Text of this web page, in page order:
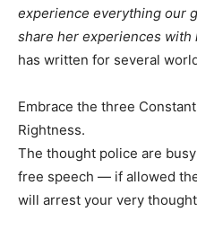
experience everything our
share her experiences
has written for several
Embrace the three
Rightness.
The thought police are
free speech — if allowed
will arrest your very